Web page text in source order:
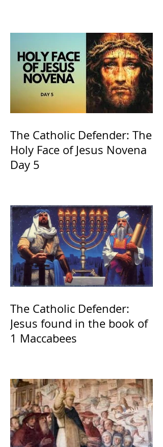
The Catholic Defender: The
Holy Face of Jesus Novena
Day 5
The Catholic Defender:
Jesus found in the book of
1 Maccabees